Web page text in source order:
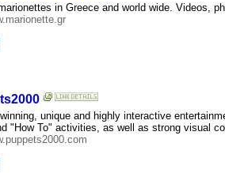
in Greece and world wide. Videos,
unique and highly interactive
"How To" activities, as well as strong visual